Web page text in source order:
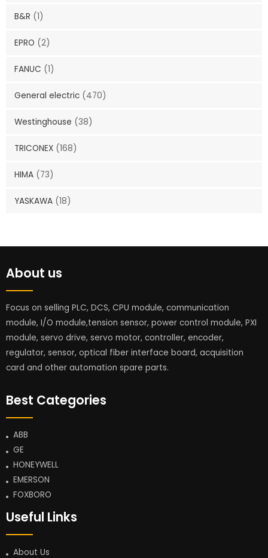
B&R (1)
EPRO (2)
FANUC (1)
General electric (470)
Westinghouse (38)
TRICONEX (168)
HIMA (73)
YASKAWA (18)
About us
Focus on selling PLC, DCS, CPU module, communication
module, I/O module,tension sensor, power control module, PXI
module, servo drive, servo motor, controller, encoder,
regulator, sensor, optical fiber interface board, acquisition
card and other automation spare parts.
Best Categories
ABB
GE
HONEYWELL
EMERSON
FOXBORO
Useful Links
About Us